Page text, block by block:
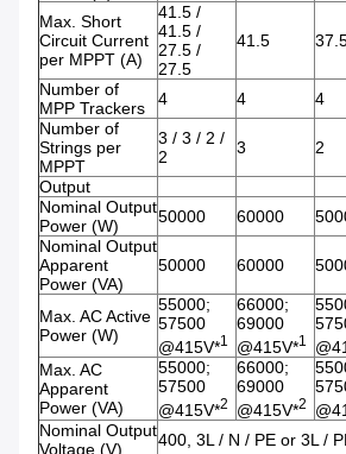
Max. Short
Circuit Current
per MPPT (A)
41.5 /
41.5 /
27.5 /
27.5
41.5
Number of
MPP Trackers
4 4 4
Number of
Strings per
MPPT
3 / 3 / 2 /
2
3 2
Output
Nominal Output
Power (W)
50000 60000
Nominal Output
Apparent
Power (VA)
50000 60000
Max. AC Active
Power (W)
55000;
57500
@415V*1
66000;
69000
@415V*1
Max. AC
Apparent
Power (VA)
55000;
57500
@415V*2
66000;
69000
@415V*2
Nominal Output
Voltage (V)
400, 3L / N / PE or 3L /